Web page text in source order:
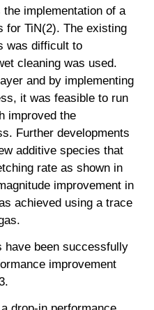
implementation of a
for TiN(2). The existing
was difficult to
cleaning was used.
and by implementing
it was feasible to run
improved the
Further developments
additive species that
rate as shown in
improvement in
achieved using a trace
have been successfully
improvement